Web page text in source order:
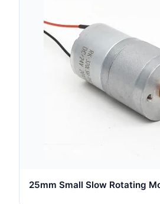
25mm Small Slow Rotating